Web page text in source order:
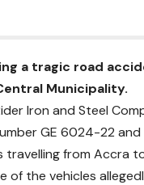
a tragic road
Municipality.
Iron and Steel
GE 6024-22 and
from Accra
of the vehicles